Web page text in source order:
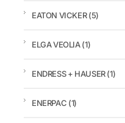
EATON VICKER(5)
ELGA VEOLIA(1)
ENDRESS + HAUSER(1)
ENERPAC (1)